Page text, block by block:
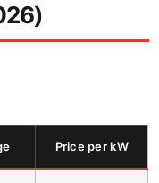
Price per kW